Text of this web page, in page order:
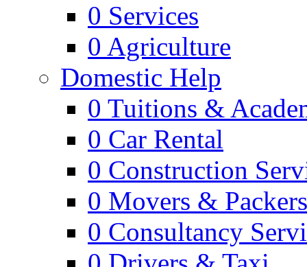
0 Services
0 Agriculture
Domestic Help
0 Tuitions &
0 Car Rental
0 Construction
0 Movers & Packers
0 Consultancy